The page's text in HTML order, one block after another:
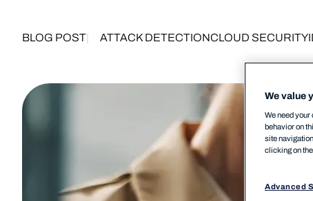
BLOG POST ATTACK DETECTIONCLOUD SECURITY
We value
We need
behavior on
site
clicking on
Advanced